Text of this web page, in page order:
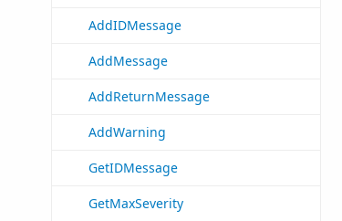
AddIDMessage
AddMessage
AddReturnMessage
AddWarning
GetIDMessage
GetMaxSeverity